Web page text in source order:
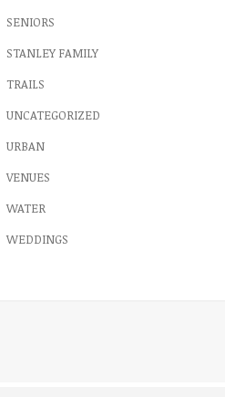
SENIORS
STANLEY FAMILY
TRAILS
UNCATEGORIZED
URBAN
VENUES
WATER
WEDDINGS